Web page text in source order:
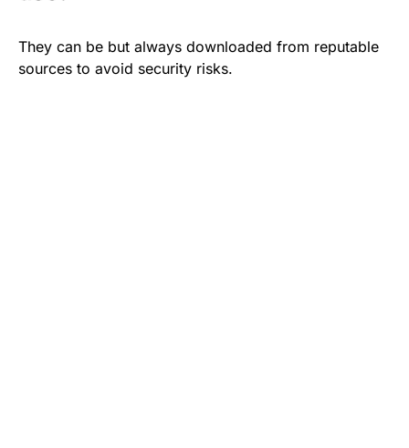
They can be but always downloaded from reputable
sources to avoid security risks.